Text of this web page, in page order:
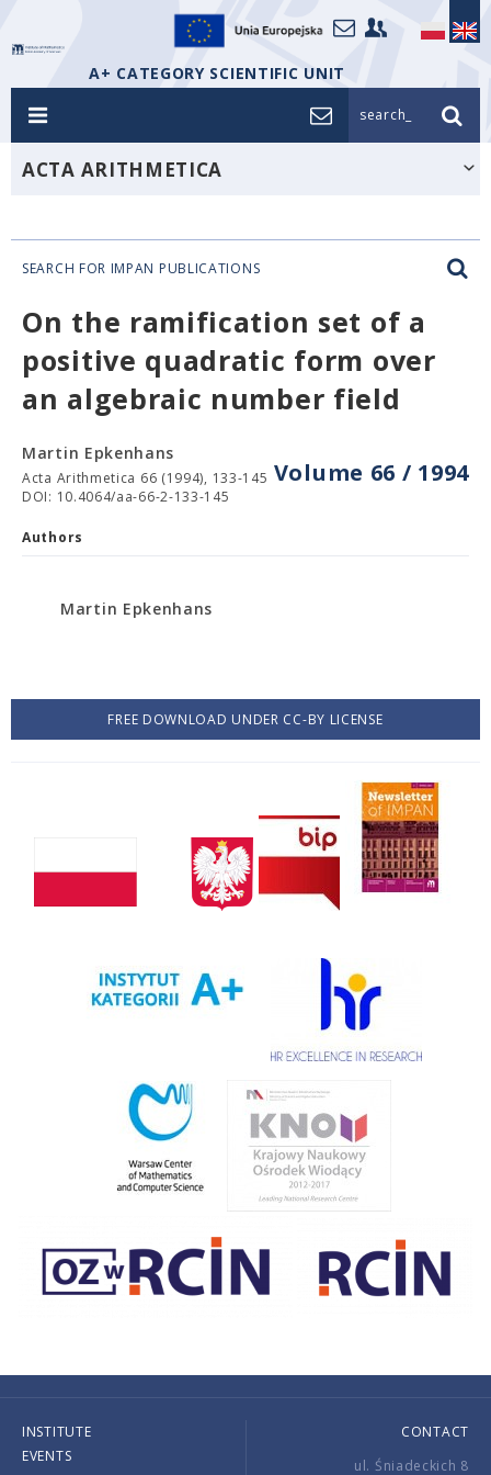
A+ CATEGORY SCIENTIFIC UNIT
search_
ACTA ARITHMETICA
SEARCH FOR IMPAN PUBLICATIONS
On the ramification set of a
positive quadratic form over
an algebraic number field
Volume 66 / 1994
Martin Epkenhans
Acta Arithmetica 66 (1994), 133-145
DOI: 10.4064/aa-66-2-133-145
Authors
Martin Epkenhans
FREE DOWNLOAD UNDER CC-BY LICENSE
INSTITUTE
EVENTS
CONTACT
ul. Śniadeckich 8